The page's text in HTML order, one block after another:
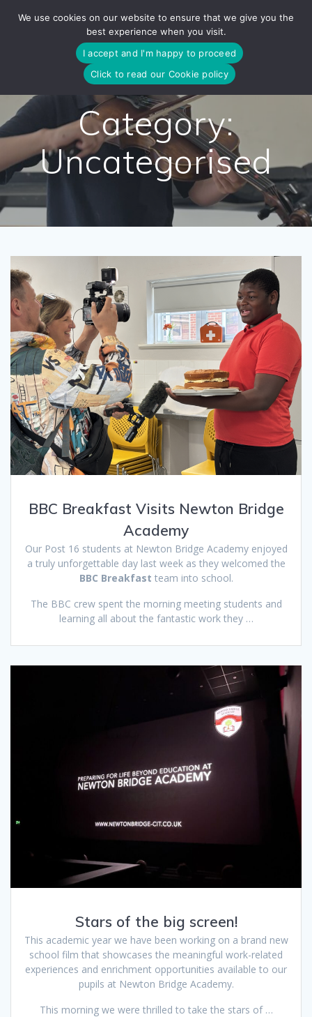
to
content
Category:
Uncategorised
BBC Breakfast Visits Newton Bridge
Academy
Our Post 16 students at Newton Bridge Academy enjoyed
a truly unforgettable day last week as they welcomed the
BBC Breakfast team into school.
The BBC crew spent the morning meeting students and
learning all about the fantastic work they …
Stars of the big screen!
This academic year we have been working on a brand new
school film that showcases the meaningful work-related
experiences and enrichment opportunities available to our
pupils at Newton Bridge Academy.
This morning we were thrilled to take the stars of …
We use cookies on our website to ensure that we give you the
best experience when you visit.
I accept and I'm happy to proceed
Click to read our Cookie policy